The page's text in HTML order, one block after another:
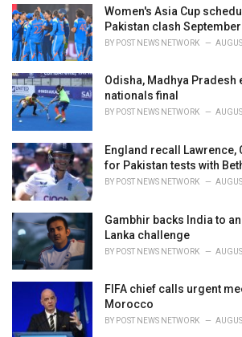
i
e
s
:
Women's Asia Cup
Pakistan clash
BY POST NEWS NETWORK
Odisha, Madhya
nationals final
BY POST NEWS NETWORK
England recall Lawrence,
for Pakistan tests with
BY POST NEWS NETWORK
Gambhir backs India to
Lanka challenge
BY POST NEWS NETWORK
FIFA chief calls urgent
Morocco
BY POST NEWS NETWORK